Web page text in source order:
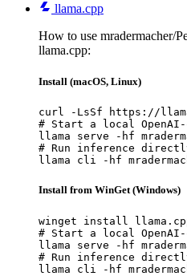
llama.cpp
How to use mradermacher/
llama.cpp:
Install (macOS, Linux)
curl -LsSf https://
# Start a local
llama serve -hf
# Run inference
llama cli -hf
Install from WinGet (Windows)
winget install
# Start a local
llama serve -hf
# Run inference
llama cli -hf